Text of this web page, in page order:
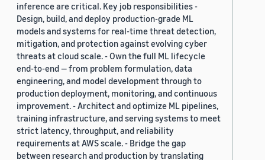
inference are critical. Key job responsibilities -
Design, build, and deploy production-grade ML
models and systems for real-time threat detection,
mitigation, and protection against evolving cyber
threats at cloud scale. - Own the full ML lifecycle
end-to-end — from problem formulation, data
engineering, and model development through to
production deployment, monitoring, and continuous
improvement. - Architect and optimize ML pipelines,
training infrastructure, and serving systems to meet
strict latency, throughput, and reliability
requirements at AWS scale. - Bridge the gap
between research and production by translating